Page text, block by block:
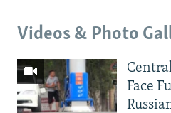
Videos & Photo
Face